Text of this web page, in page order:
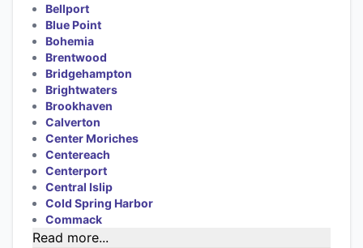
Bellport
Blue Point
Bohemia
Brentwood
Bridgehampton
Brightwaters
Brookhaven
Calverton
Center Moriches
Centereach
Centerport
Central Islip
Cold Spring Harbor
Commack
Read more...